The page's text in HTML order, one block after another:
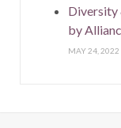
Diversity
by
MAY 24, 2022